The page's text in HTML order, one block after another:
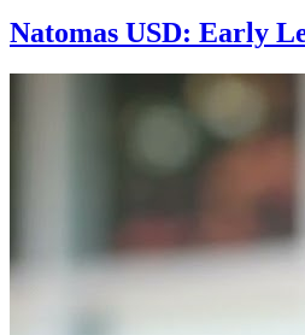
Natomas USD: Early